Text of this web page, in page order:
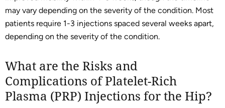
may vary depending on the severity of the condition. Most
patients require 1-3 injections spaced several weeks apart,
depending on the severity of the condition.
What are the Risks and
Complications of Platelet-Rich
Plasma (PRP) Injections for the Hip?